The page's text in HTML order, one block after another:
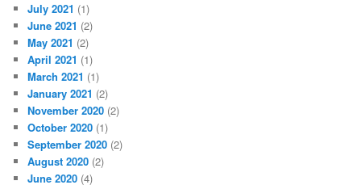
July 2021 (1)
June 2021 (2)
May 2021 (2)
April 2021 (1)
March 2021 (1)
January 2021 (2)
November 2020 (2)
October 2020 (1)
September 2020 (2)
August 2020 (2)
June 2020 (4)